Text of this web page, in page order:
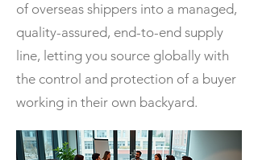
of overseas shippers into a managed,
quality-assured, end-to-end supply
line, letting you source globally with
the control and protection of a buyer
working in their own backyard.